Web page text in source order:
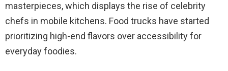
masterpieces, which displays the rise of celebrity
chefs in mobile kitchens. Food trucks have started
prioritizing high-end flavors over accessibility for
everyday foodies.